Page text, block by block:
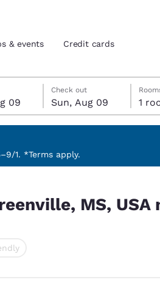
Español
& events Credit cards
9
09
9
Check out
Sun, Aug 09
9 check-out date selected
9 check-in date selected
1. *Terms apply.
MS,